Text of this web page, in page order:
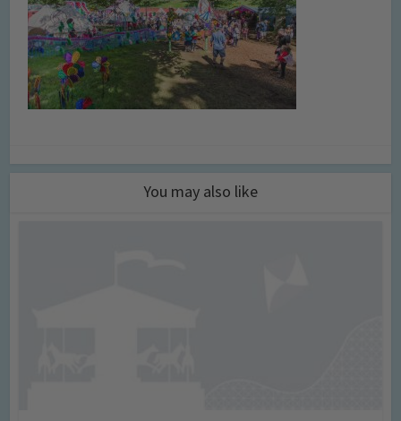
You may also like